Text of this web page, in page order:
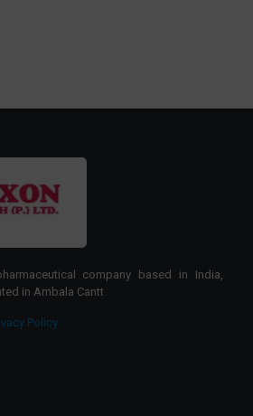
company based in India,
in Ambala Cantt
Policy